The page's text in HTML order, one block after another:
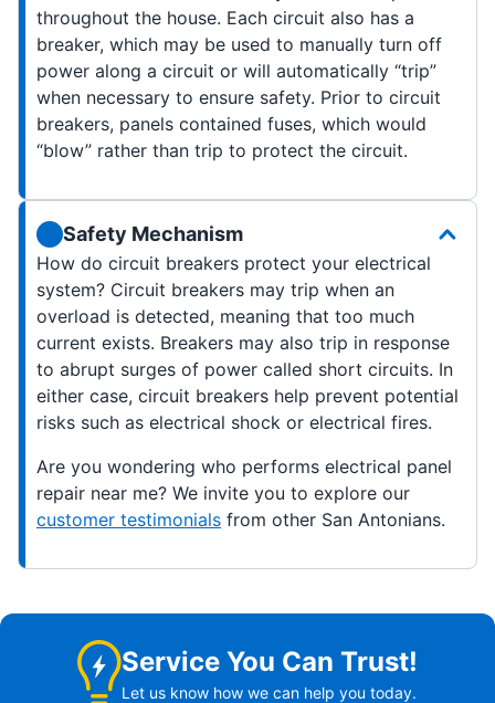
throughout the house. Each circuit also has a
breaker, which may be used to manually turn off
power along a circuit or will automatically “trip”
when necessary to ensure safety. Prior to circuit
breakers, panels contained fuses, which would
“blow” rather than trip to protect the circuit.
Safety Mechanism
How do circuit breakers protect your electrical
system? Circuit breakers may trip when an
overload is detected, meaning that too much
current exists. Breakers may also trip in response
to abrupt surges of power called short circuits. In
either case, circuit breakers help prevent potential
risks such as electrical shock or electrical fires.
Are you wondering who performs electrical panel
repair near me? We invite you to explore our
customer testimonials from other San Antonians.
Service You Can Trust!
Let us know how we can help you today.